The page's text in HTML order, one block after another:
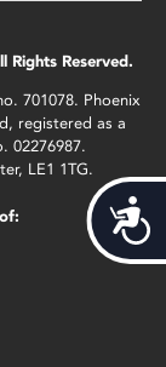
Reserved.
701078. Phoenix
registered as a
02276987.
LE1 1TG.